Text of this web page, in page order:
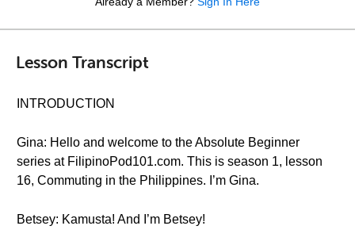
Lesson Transcript
INTRODUCTION
Gina: Hello and welcome to the Absolute Beginner
series at FilipinoPod101.com. This is season 1, lesson
16, Commuting in the Philippines. I’m Gina.
Betsey: Kamusta! And I’m Betsey!